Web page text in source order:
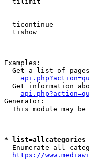
ticontinue
tishow
Examples:
Get a list of
Get information
Generator:
This module may be
--- --- --- --- ---
* list=allcategories
Enumerate all
https://